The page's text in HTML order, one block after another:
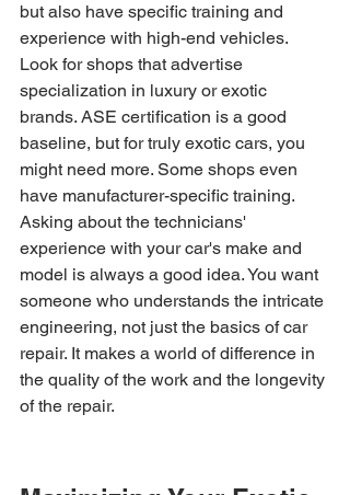
but also have specific training and
experience with high-end vehicles.
Look for shops that advertise
specialization in luxury or exotic
brands. ASE certification is a good
baseline, but for truly exotic cars, you
might need more. Some shops even
have manufacturer-specific training.
Asking about the technicians'
experience with your car's make and
model is always a good idea. You want
someone who understands the intricate
engineering, not just the basics of car
repair. It makes a world of difference in
the quality of the work and the longevity
of the repair.